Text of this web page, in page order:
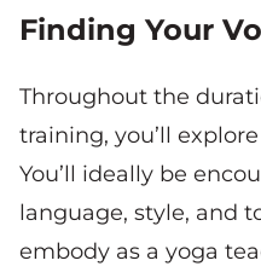
Finding Your
Throughout the
training, you’ll
You’ll ideally be
language, style, and
embody as a yoga